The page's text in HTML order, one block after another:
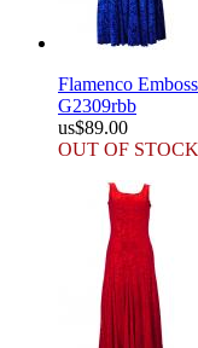
Flamenco
G2309rbb
us$89.00
OUT OF STOCK